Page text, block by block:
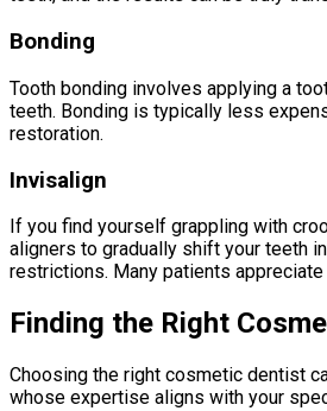
Bonding
Tooth bonding involves applying a
teeth. Bonding is typically less
restoration.
Invisalign
If you find yourself grappling with
aligners to gradually shift your teeth
restrictions. Many patients
Finding the Right
Choosing the right cosmetic dentist
whose expertise aligns with your